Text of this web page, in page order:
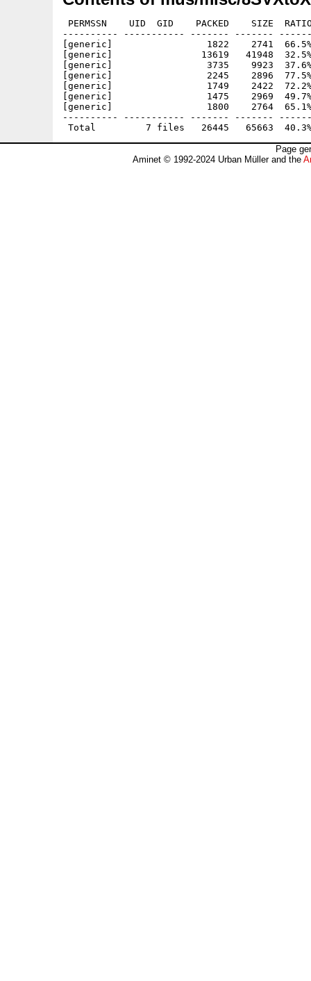
PERMSSN    UID  GID    PACKED    SIZE
---------- ----------- ------- -------
[generic]                 1822    2741  66.5% -
[generic]                13619   41948  32.5% -
[generic]                 3735    9923  37.6% -
[generic]                 2245    2896  77.5% -
[generic]                 1749    2422  72.2% -
[generic]                 1475    2969  49.7% -
[generic]                 1800    2764  65.1% -
---------- ----------- ------- -------
Page
Aminet © 1992-2024 Urban Müller and the